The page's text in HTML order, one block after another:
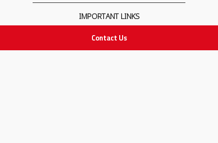
Contact Us
IMPORTANT LINKS
Adam Advices
Pharmacist